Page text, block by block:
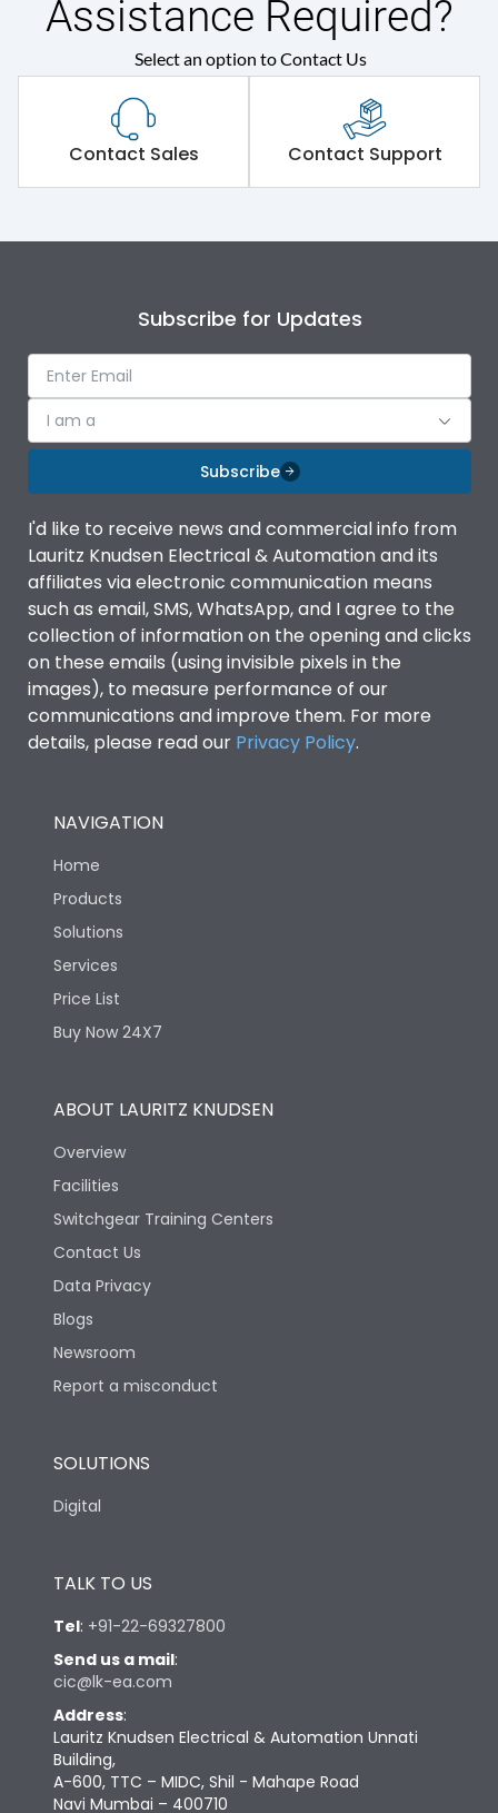
Assistance Required?
Select an option to Contact Us
Contact Sales Contact Support
Subscribe for Updates
I am a
Subscribe
I'd like to receive news and commercial info from
Lauritz Knudsen Electrical & Automation and its
affiliates via electronic communication means
such as email, SMS, WhatsApp, and I agree to the
collection of information on the opening and clicks
on these emails (using invisible pixels in the
images), to measure performance of our
communications and improve them. For more
details, please read our Privacy Policy.
NAVIGATION
Home
Products
Solutions
Services
Price List
Buy Now 24X7
ABOUT LAURITZ KNUDSEN
Overview
Facilities
Switchgear Training Centers
Contact Us
Data Privacy
Blogs
Newsroom
Report a misconduct
SOLUTIONS
Digital
TALK TO US
Tel: +91-22-69327800
Send us a mail:
cic@lk-ea.com
Address:
Lauritz Knudsen Electrical & Automation Unnati
Building,
A-600, TTC – MIDC, Shil - Mahape Road
Navi Mumbai – 400710